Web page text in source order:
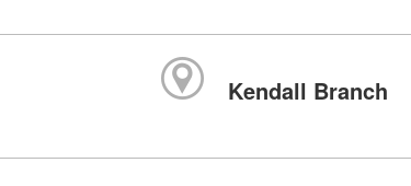
Kendall Branch